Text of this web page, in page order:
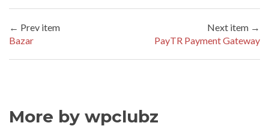
← Prev item
Bazar
Next item →
PayTR Payment Gateway
More by wpclubz